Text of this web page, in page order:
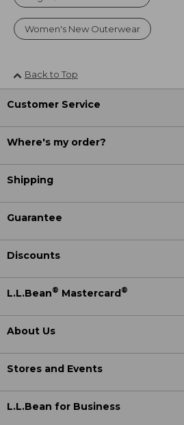
Women's New Outerwear
Back to Top
Customer Service
Where's my order?
Shipping
Guarantee
Discounts
L.L.Bean® Mastercard®
About Us
Stores and Events
L.L.Bean for Business